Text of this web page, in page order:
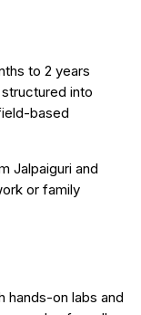
to 2 years
into
based
Jalpaiguri and
or family
hands-on labs and